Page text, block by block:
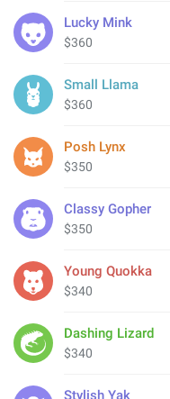
Lucky Mink
$360
Small Llama
$360
Posh Lynx
$350
Classy Gopher
$350
Young Quokka
$340
Dashing Lizard
$340
Stylish Yak